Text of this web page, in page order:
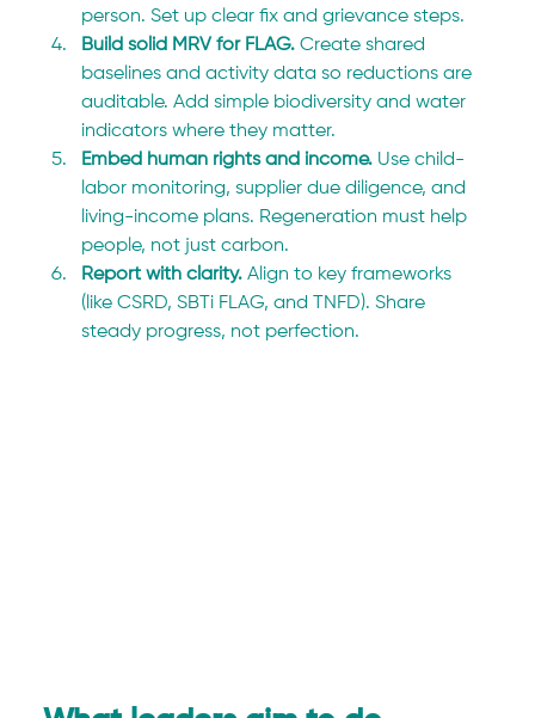
person. Set up clear fix and grievance steps.
Build solid MRV for FLAG. Create shared
baselines and activity data so reductions are
auditable. Add simple biodiversity and water
indicators where they matter.
Embed human rights and income. Use child-
labor monitoring, supplier due diligence, and
living-income plans. Regeneration must help
people, not just carbon.
Report with clarity. Align to key frameworks
(like CSRD, SBTi FLAG, and TNFD). Share
steady progress, not perfection.